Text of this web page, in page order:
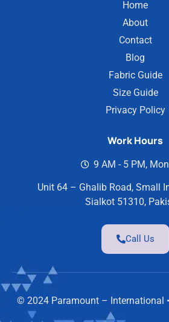
Home
About
Contact
Blog
Fabric Guide
Size Guide
Privacy Policy
Work Hours
9 AM - 5 PM,
Unit 64 – Ghalib Road, Small
Sialkot 51310,
Call Us
© 2024 Paramount – International